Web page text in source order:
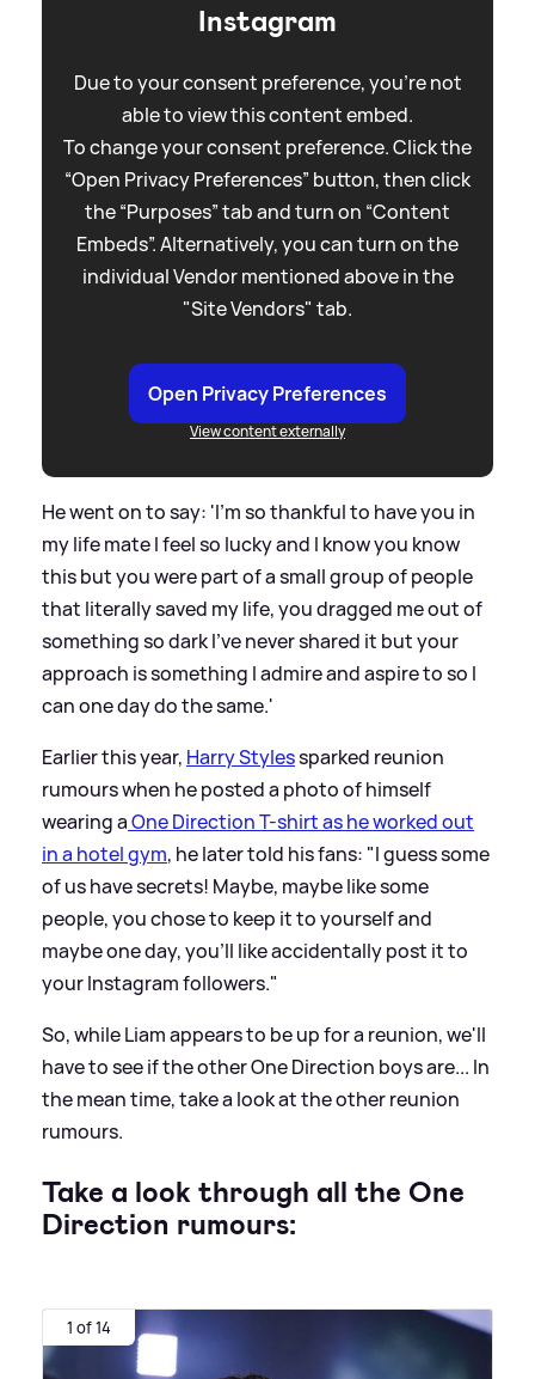
Instagram
Due to your consent preference, you're not
able to view this content embed.
To change your consent preference. Click the
“Open Privacy Preferences” button, then click
the “Purposes” tab and turn on “Content
Embeds”. Alternatively, you can turn on the
individual Vendor mentioned above in the
"Site Vendors" tab.
Open Privacy Preferences
View content externally
He went on to say: 'I’m so thankful to have you in
my life mate I feel so lucky and I know you know
this but you were part of a small group of people
that literally saved my life, you dragged me out of
something so dark I’ve never shared it but your
approach is something I admire and aspire to so I
can one day do the same.'
Earlier this year, Harry Stylessparked reunion
rumours when he posted a photo of himself
wearing aOne Direction T-shirt as he worked out
in a hotel gym, he later told his fans: "I guess some
of us have secrets! Maybe, maybe like some
people, you chose to keep it to yourself and
maybe one day, you'll like accidentally post it to
your Instagram followers."
So, while Liam appears to be up for a reunion, we'll
have to see if the other One Direction boys are... In
the mean time, take a look at the other reunion
rumours.
Take a look through all the One
Direction rumours:
1 of 14